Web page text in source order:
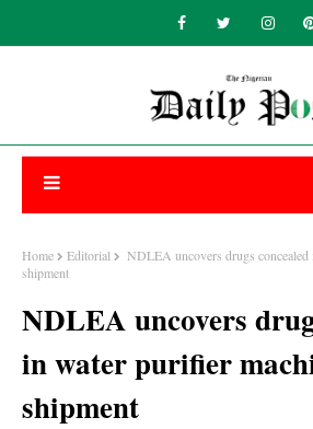
Home Editorial
NDLEA uncovers drugs
shipment
NDLEA uncovers
in water purifier
shipment